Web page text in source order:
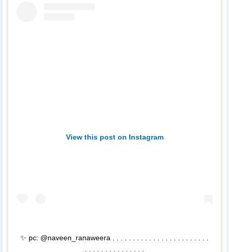
View this post on Instagram
✨ pc: @naveen_ranaweera . . . . . . . . . . . . . . . . . . . . . . . .